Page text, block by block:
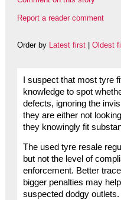
Report a reader comment
Order by Latest first| Oldest
I suspect that most tyre
knowledge to spot
defects, ignoring the
they are either not
they knowingly fit
The used tyre resale
but not the level of
enforcement. Better
bigger penalties may
suspected dodgy